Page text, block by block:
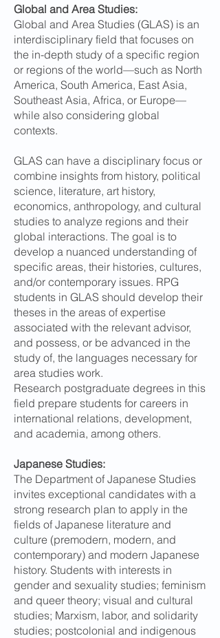
Global and Area Studies:
Global and Area Studies (GLAS) is an
interdisciplinary field that focuses on
the in-depth study of a specific region
or regions of the world—such as North
America, South America, East Asia,
Southeast Asia, Africa, or Europe—
while also considering global
contexts.
GLAS can have a disciplinary focus or
combine insights from history, political
science, literature, art history,
economics, anthropology, and cultural
studies to analyze regions and their
global interactions. The goal is to
develop a nuanced understanding of
specific areas, their histories, cultures,
and/or contemporary issues. RPG
students in GLAS should develop their
theses in the areas of expertise
associated with the relevant advisor,
and possess, or be advanced in the
study of, the languages necessary for
area studies work.
Research postgraduate degrees in this
field prepare students for careers in
international relations, development,
and academia, among others.
Japanese Studies:
The Department of Japanese Studies
invites exceptional candidates with a
strong research plan to apply in the
fields of Japanese literature and
culture (premodern, modern, and
contemporary) and modern Japanese
history. Students with interests in
gender and sexuality studies; feminism
and queer theory; visual and cultural
studies; Marxism, labor, and solidarity
studies; postcolonial and indigenous